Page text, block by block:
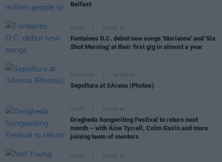
Belfast
MUSIC 10 AUG 26
Fontaines D.C. debut new songs 'Marianne' and 'Six
Shot Morning' at their first gig in almost a year
PICS & VIDS 10 AUG 26
Sepultura at 3Arena (Photos)
MUSIC 10 AUG 26
Drogheda Songwriting Festival to return next
month – with Áine Tyrrell, Colm Gavin and more
joining team of mentors
MUSIC 10 AUG 26